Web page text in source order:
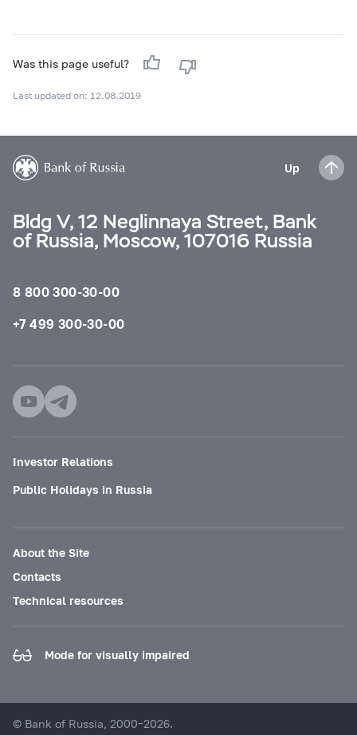
Was this page useful?
Last updated on: 12.08.2019
Up
Bldg V, 12 Neglinnaya Street, Bank
of Russia, Moscow, 107016 Russia
8 800 300-30-00
+7 499 300-30-00
Investor Relations
Public Holidays in Russia
About the Site
Contacts
Technical resources
Mode for visually impaired
© Bank of Russia, 2000–2026.